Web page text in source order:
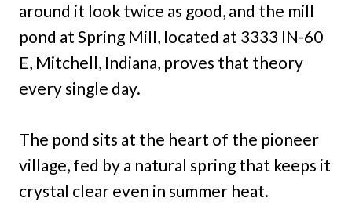
around it look twice as good, and the mill
pond at Spring Mill, located at 3333 IN-60
E, Mitchell, Indiana, proves that theory
every single day.
The pond sits at the heart of the pioneer
village, fed by a natural spring that keeps it
crystal clear even in summer heat.